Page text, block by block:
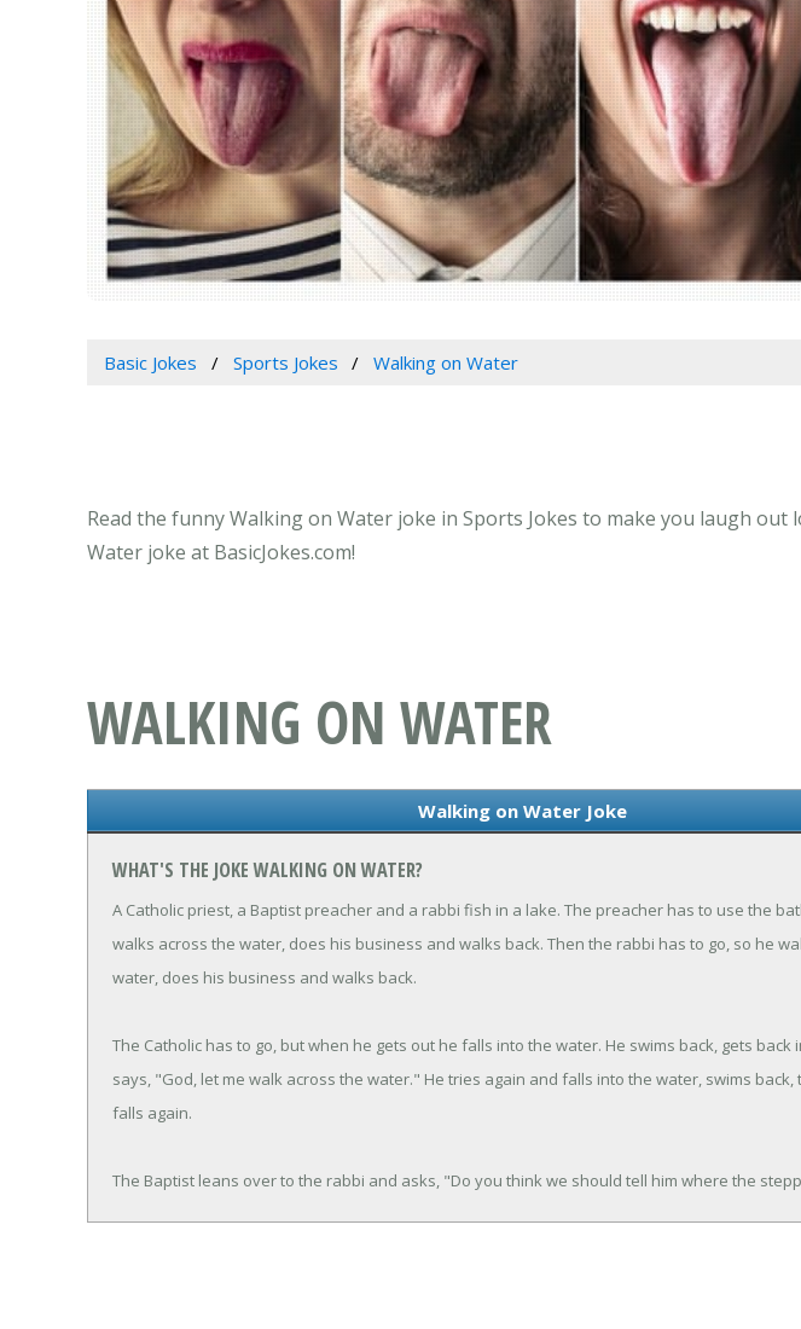
Basic Jokes Sports Jokes Walking on Water
Read the funny Walking on Water joke in Sports Jokes to make you laugh
Water joke at BasicJokes.com!
WALKING ON WATER
Walking on Water Joke
WHAT'S THE JOKE WALKING ON WATER?
A Catholic priest, a Baptist preacher and a rabbi fish in a lake. The preacher has to use the
walks across the water, does his business and walks back. Then the rabbi has to go, so he
water, does his business and walks back.
The Catholic has to go, but when he gets out he falls into the water. He swims back, gets back
says, "God, let me walk across the water." He tries again and falls into the water, swims back,
falls again.
The Baptist leans over to the rabbi and asks, "Do you think we should tell him where the